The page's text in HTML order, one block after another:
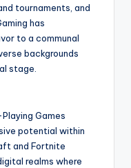
tournaments, and
has
to a communal
backgrounds
stage.
Games
potential within
and Fortnite
realms where